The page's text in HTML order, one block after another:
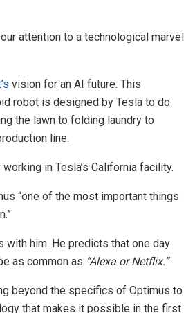
attention to a technological marvel
vision for an AI future. This
robot is designed by Tesla to do
the lawn to folding laundry to
line.
in Tesla’s California facility.
“one of the most important things
with him. He predicts that one day
as common as “Alexa or Netflix.”
beyond the specifics of Optimus to
that makes it possible in the first